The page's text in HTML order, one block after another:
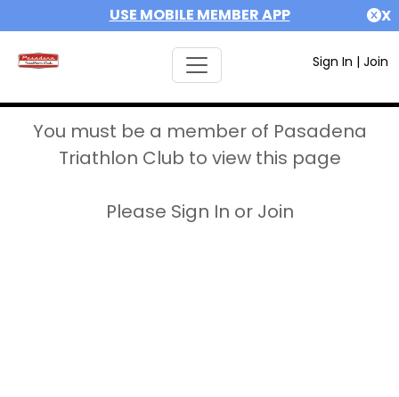
USE MOBILE MEMBER APP X
Sign In | Join
You must be a member of Pasadena
Triathlon Club to view this page
Please Sign In or Join